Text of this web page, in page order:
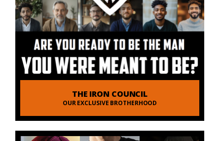
THE IRON COUNCIL
OUR EXCLUSIVE BROTHERHOOD